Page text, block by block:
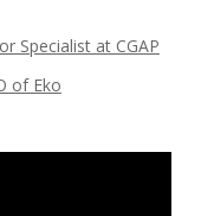
Specialist at CGAP
of Eko